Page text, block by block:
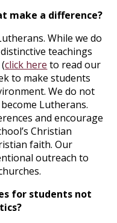
make a difference?
While we do
teachings
click here to read our
to make students
We do not
Lutherans.
and encourage
Christian
faith. Our
outreach to
for students not